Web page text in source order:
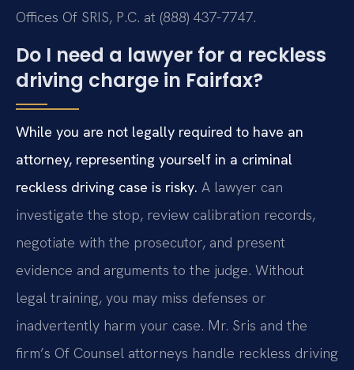
Offices Of SRIS, P.C. at (888) 437-7747.
Do I need a lawyer for a reckless
driving charge in Fairfax?
While you are not legally required to have an
attorney, representing yourself in a criminal
reckless driving case is risky. A lawyer can
investigate the stop, review calibration records,
negotiate with the prosecutor, and present
evidence and arguments to the judge. Without
legal training, you may miss defenses or
inadvertently harm your case. Mr. Sris and the
firm’s Of Counsel attorneys handle reckless driving